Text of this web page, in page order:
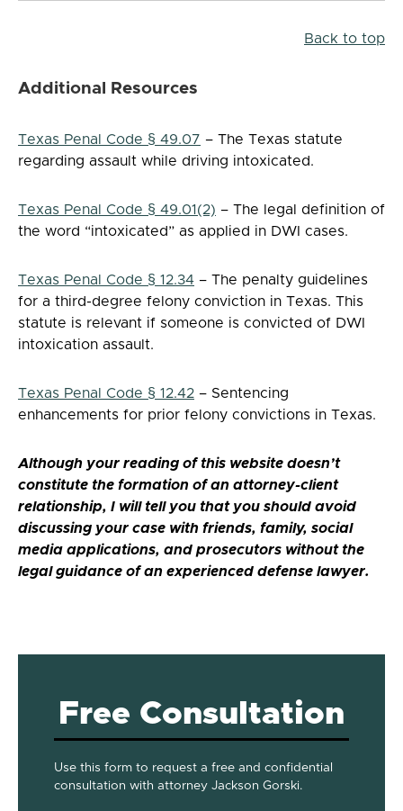
Back to top
Additional Resources
Texas Penal Code § 49.07 – The Texas statute
regarding assault while driving intoxicated.
Texas Penal Code § 49.01(2) – The legal definition of
the word “intoxicated” as applied in DWI cases.
Texas Penal Code § 12.34 – The penalty guidelines
for a third-degree felony conviction in Texas. This
statute is relevant if someone is convicted of DWI
intoxication assault.
Texas Penal Code § 12.42 – Sentencing
enhancements for prior felony convictions in Texas.
Although your reading of this website doesn’t
constitute the formation of an attorney-client
relationship, I will tell you that you should avoid
discussing your case with friends, family, social
media applications, and prosecutors without the
legal guidance of an experienced defense lawyer.
Free Consultation
Use this form to request a free and confidential
consultation with attorney Jackson Gorski.